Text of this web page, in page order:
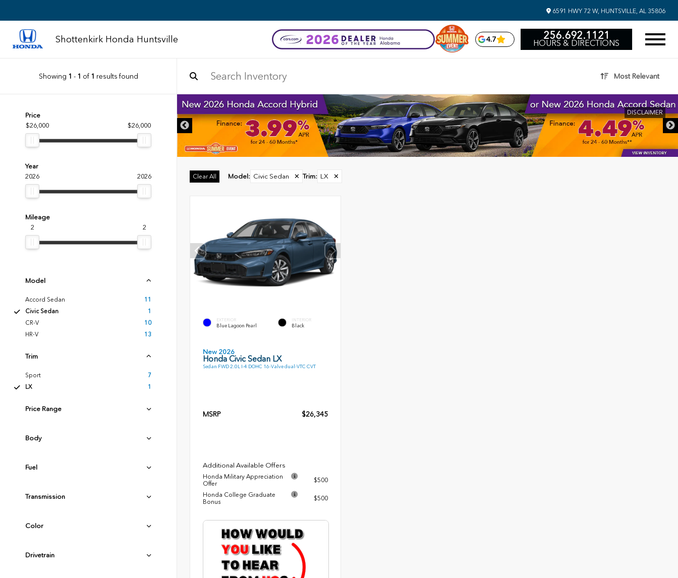
6591 HWY 72 W, HUNTSVILLE, AL 35806
Shottenkirk Honda Huntsville 4.7 256.692.1121
HOURS & DIRECTIONS
Showing 1 - 1 of 1 results found Most Relevant
Price
$26,000
$26,000
Year
2026
2026
Mileage
2
2
Model
Accord Sedan
11
Civic Sedan
1
CR-V
10
HR-V
13
Trim
Sport
7
LX
1
Price Range
Body
Fuel
Transmission
Color
Drivetrain
DISCLAIMER
Clear All Model : Civic Sedan ✕ Trim: LX ✕
EXTERIOR
Blue Lagoon Pearl
INTERIOR
Black
New 2026
Honda Civic Sedan LX
Sedan FWD 2.0L I-4 DOHC 16-Valve dual-VTC CVT
MSRP $26,345
Additional Available Offers
Honda Military Appreciation
Offer
$500
Honda College Graduate
Bonus
$500